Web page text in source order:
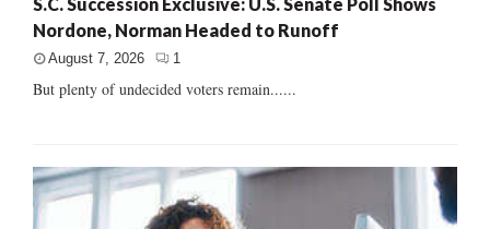
Nordone, Norman Headed to Runoff
August 7, 2026 1
But plenty of undecided voters remain......